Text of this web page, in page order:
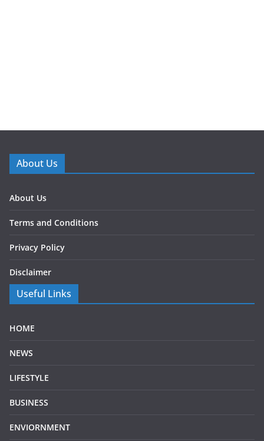
About Us
About Us
Terms and Conditions
Privacy Policy
Disclaimer
Useful Links
HOME
NEWS
LIFESTYLE
BUSINESS
ENVIORNMENT